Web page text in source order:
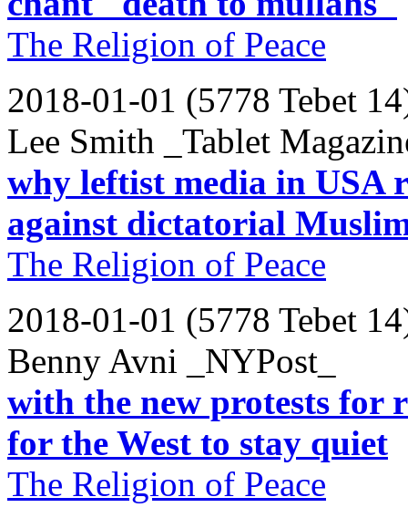
The Religion of Peace
2018-01-01 (5778 Tebet
Lee Smith _Tablet
why leftist media in USA
against dictatorial
The Religion of Peace
2018-01-01 (5778 Tebet
Benny Avni _NYPost_
with the new protests for
for the West to stay quiet
The Religion of Peace